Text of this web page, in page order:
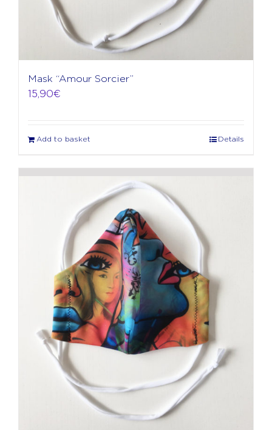
Mask “Amour Sorcier”
15,90€
Add to basket Details